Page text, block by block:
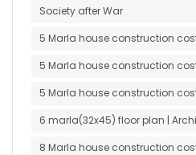
Society after War
5 Marla house construction
5 Marla house construction
5 Marla house construction
6 marla(32x45) floor plan |
8 Marla house construction